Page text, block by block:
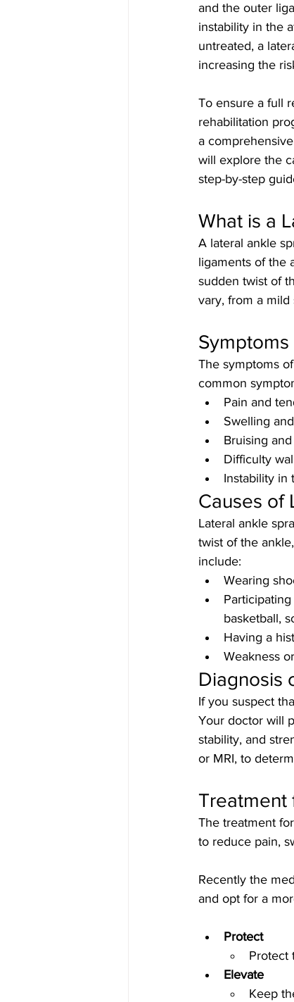
and the outer
instability in the
untreated, a
increasing the
To ensure a full
rehabilitation
a
will explore the
step-by-step
What is a
A lateral ankle
ligaments of the
sudden twist of
vary, from a
The symptoms
common
Pain and
Swelling
Bruising
Difficulty
Instability in
Causes of
Lateral ankle
twist of the
include:
Wearing
basketball,
Having a
Weakness
Diagnosis
If you suspect
Your doctor will
stability, and
or MRI, to
Treatment
The treatment
to reduce pain,
Recently the
and opt for a
Protect
Protect
Elevate
Keep